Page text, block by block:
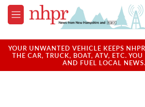
Skip to main content
M
e
u
YOUR UNWANTED VEHICLE KEEPS
THE CAR, TRUCK, BOAT, ATV, ETC.
AND FUEL LOCAL